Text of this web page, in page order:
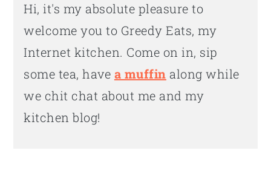
Hi, it's my absolute pleasure to
welcome you to Greedy Eats, my
Internet kitchen. Come on in, sip
some tea, have a muffin along while
we chit chat about me and my
kitchen blog!